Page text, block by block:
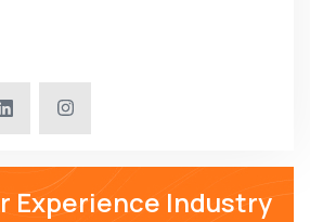
Experience Industry